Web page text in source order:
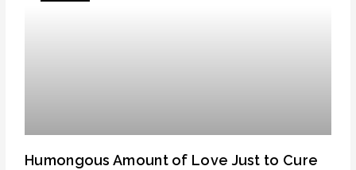
Humongous Amount of Love Just to Cure